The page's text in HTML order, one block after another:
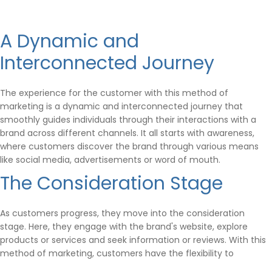
A Dynamic and
Interconnected Journey
The experience for the customer with this method of
marketing is a dynamic and interconnected journey that
smoothly guides individuals through their interactions with a
brand across different channels. It all starts with awareness,
where customers discover the brand through various means
like social media, advertisements or word of mouth.
The Consideration Stage
As customers progress, they move into the consideration
stage. Here, they engage with the brand's website, explore
products or services and seek information or reviews. With this
method of marketing, customers have the flexibility to